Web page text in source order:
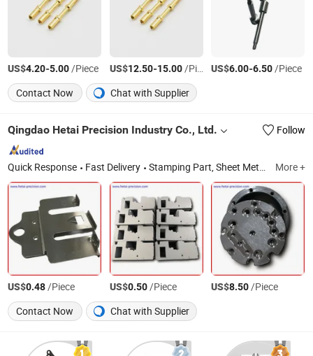
US$4.20-5.00/Piece US$12.50-15.00/Piece US$6.00-6.50/Piece
Contact Now
Chat with Supplier
Qingdao Hetai Precision Industry Co., Ltd. Follow
Quick Response Fast Delivery Stamping Part, Sheet Metal Fabrication, Welding Item, Assembling Services, CNC Turning Component, CNC Machining Parts, Powder Service, Toolings, Metal Product, Hardware More +
US$0.48/Piece US$0.50/Piece US$8.50/Piece
Contact Now
Chat with Supplier